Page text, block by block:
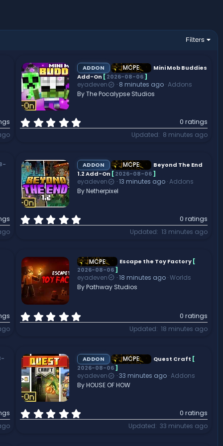
Filters
ADDON MCPE
Mini Mob Buddies
Add-On [2026-08-06]
eyadeven 8 minutes ago Addons
By The Pocalypse Studios
.
s
t
a
r
(
0 ratings
Updated 8 minutes ago
ADDON MCPE
Beyond The End
1.2 Add-On [2026-08-06]
eyadeven 13 minutes ago Addons
By Netherpixel
.
s
t
a
r
(
0 ratings
Updated 13 minutes ago
MCPE Escape the Toy Factory [
2026-08-06]
eyadeven 18 minutes ago Worlds
By Pathway Studios
.
s
t
a
r
(
0 ratings
Updated 18 minutes ago
ADDON MCPE Quest Craft [
2026-08-06]
eyadeven 33 minutes ago Addons
By HOUSE OF HOW
.
0 ratings
Updated 33 minutes ago